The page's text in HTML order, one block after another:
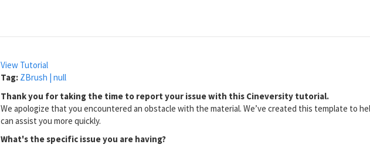
View Tutorial
Tag: ZBrush | null
Thank you for taking the time to report your issue with this Cineversity tutorial.
We apologize that you encountered an obstacle with the material. We’ve created this template to
can assist you more quickly.
What's the specific issue you are having?